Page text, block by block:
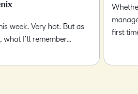
week. Very hot. But as
what I’ll remember…
first